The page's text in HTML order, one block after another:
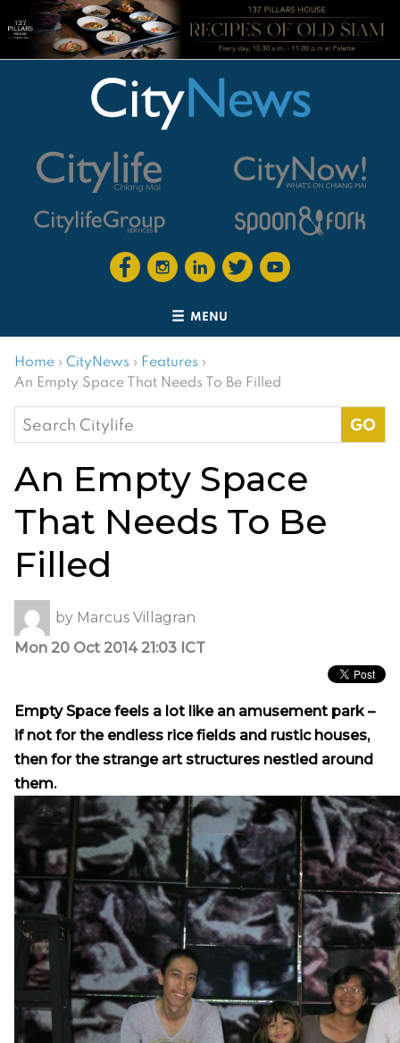
MENU
Home › CityNews › Features ›
An Empty Space That Needs To Be Filled
Search
for:
An Empty Space
That Needs To Be
Filled
by Marcus Villagran
Mon 20 Oct 2014 21:03 ICT
Empty Space feels a lot like an amusement park –
if not for the endless rice fields and rustic houses,
then for the strange art structures nestled around
them.